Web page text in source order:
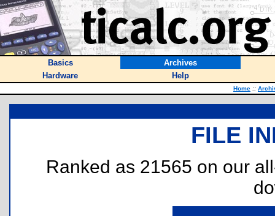
Basics
Archives
Hardware
Help
Home ::
FILE
Ranked as 21565 on our